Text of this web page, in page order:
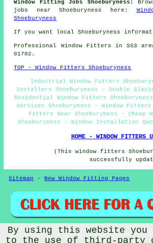
Window Fitting Jobs Shoeburyness:
jobs near Shoeburyness here:
Shoeburyness
If you want local Shoeburyness
Professional Window Fitters in SS3
01702.
TOP - Window Fitters Shoeburyness
Industrial Window Fitters
Installers Shoeburyness - Double
Residential Window Fitters
Services Shoeburyness - Window Fitters
Fitters Near Shoeburyness - Cheap
Shoeburyness - Window Installation
HOME - WINDOW FITTERS
(This window fitters
successfully
Sitemap -New Window Fitting Pages
© Window Fitterz 2023 - Window Fitters
By using this website you
to the use of third-party